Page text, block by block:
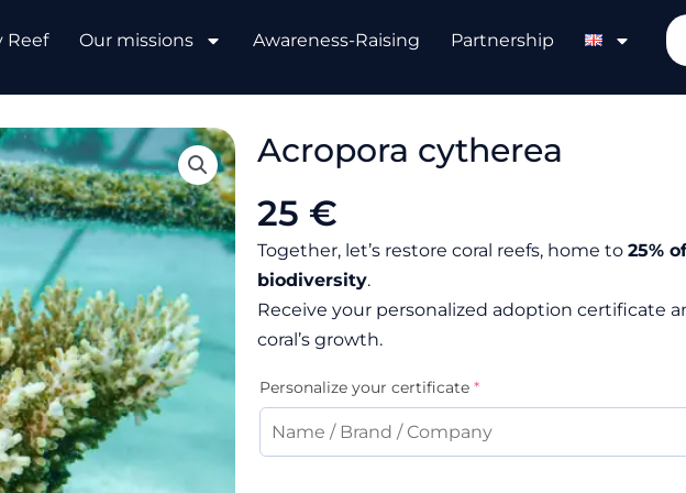
Reef Our missions Awareness-Raising Partnership
Acropora cytherea
25 €
Together, let’s restore coral reefs, home to 25%
biodiversity.
Receive your personalized adoption certificate
coral’s growth.
Personalize your certificate *(required)
cytherea
quantity